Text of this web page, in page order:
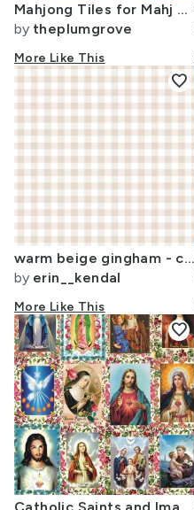
Mahjong Tiles for Mahj Game on Aqua Background
by theplumgrove
More Like This
warm beige gingham - cottagecore modern farmhouse timeless neutral nursery
by erin__kendal
More Like This
favorite
favorite